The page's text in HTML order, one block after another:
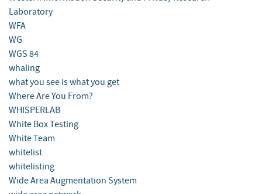
Laboratory
WFA
WG
WGS 84
whaling
what you see is what you get
Where Are You From?
WHISPERLAB
White Box Testing
White Team
whitelist
whitelisting
Wide Area Augmentation System